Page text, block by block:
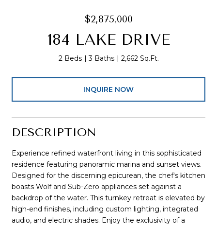
$2,875,000
184 LAKE DRIVE
2 Beds 3 Baths 2,662 Sq.Ft.
INQUIRE NOW
DESCRIPTION
Experience refined waterfront living in this sophisticated
residence featuring panoramic marina and sunset views.
Designed for the discerning epicurean, the chef's kitchen
boasts Wolf and Sub-Zero appliances set against a
backdrop of the water. This turnkey retreat is elevated by
high-end finishes, including custom lighting, integrated
audio, and electric shades. Enjoy the exclusivity of a